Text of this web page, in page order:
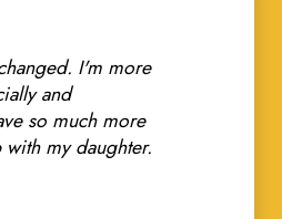
I'm more
and
so much more
my daughter.